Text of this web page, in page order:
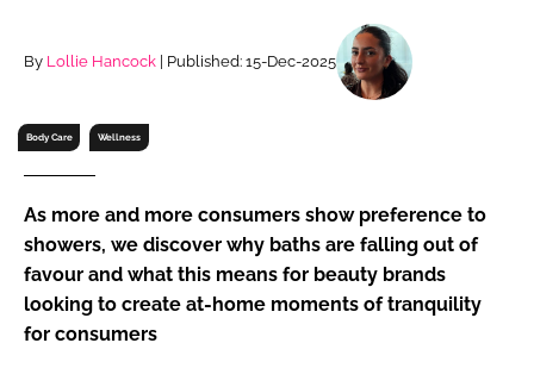
RECRUITMENT
Password
Password
Remember me
FORGOT PASSWORD?
By Lollie Hancock | Published: 15-Dec-2025
Body Care Wellness
As more and more consumers show preference to
showers, we discover why baths are falling out of
favour and what this means for beauty brands
looking to create at-home moments of tranquility
for consumers